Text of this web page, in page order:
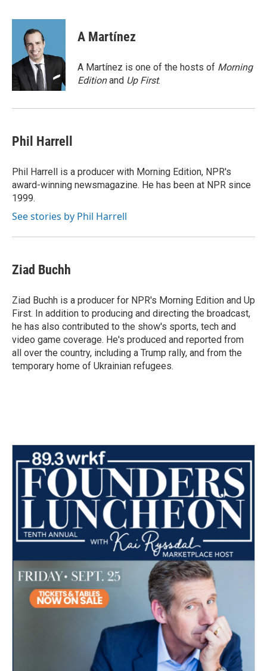
c
o
k
i
t
t
e
r
n
d
n
A Martínez
A Martínez is one of the hosts of Morning
Editionand Up First.
Phil Harrell
Phil Harrell is a producer with Morning Edition, NPR's
award-winning newsmagazine. He has been at NPR since
1999.
See stories by Phil Harrell
Ziad Buchh
Ziad Buchh is a producer for NPR's Morning Edition and Up
First. In addition to producing and directing the broadcast,
he has also contributed to the show's sports, tech and
video game coverage. He's produced and reported from
all over the country, including a Trump rally, and from the
temporary home of Ukrainian refugees.